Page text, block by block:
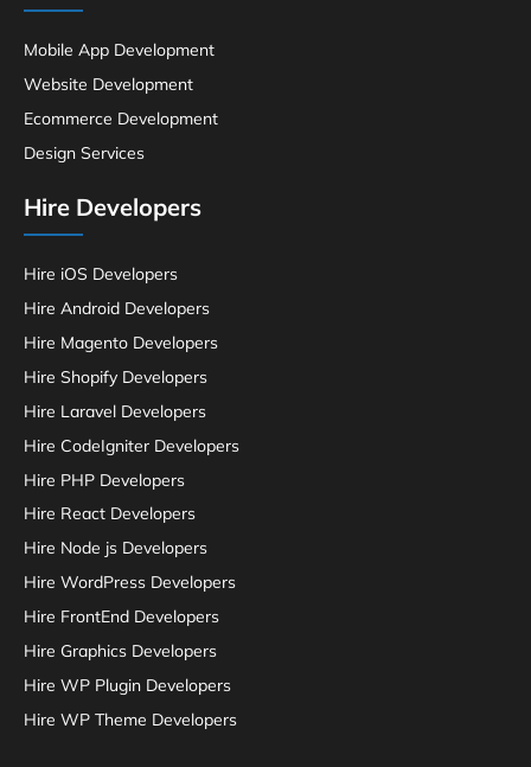
Mobile App Development
Website Development
Ecommerce Development
Design Services
Hire Developers
Hire iOS Developers
Hire Android Developers
Hire Magento Developers
Hire Shopify Developers
Hire Laravel Developers
Hire CodeIgniter Developers
Hire PHP Developers
Hire React Developers
Hire Node js Developers
Hire WordPress Developers
Hire FrontEnd Developers
Hire Graphics Developers
Hire WP Plugin Developers
Hire WP Theme Developers